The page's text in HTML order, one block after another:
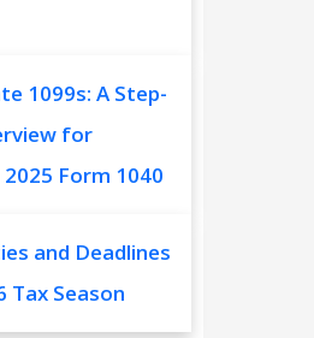
1099s: A Step-
for
Form 1040
and Deadlines
Tax Season